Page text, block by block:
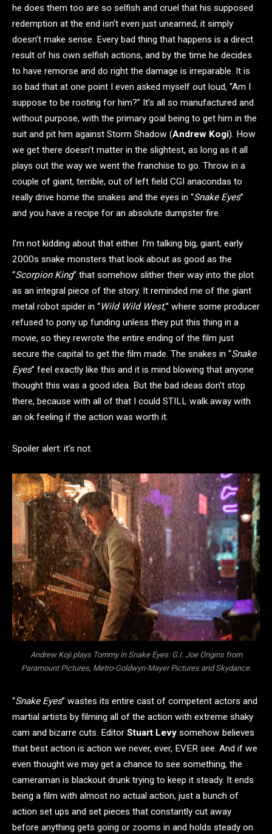
he does them too are so selfish and cruel that his supposed
redemption at the end isn’t even just unearned, it simply
doesn’t make sense. Every bad thing that happens is a direct
result of his own selfish actions, and by the time he decides
to have remorse and do right the damage is irreparable. It is
so bad that at one point I even asked myself out loud, “Am I
suppose to be rooting for him?” It’s all so manufactured and
without purpose, with the primary goal being to get him in the
suit and pit him against Storm Shadow (Andrew Kogi). How
we get there doesn’t matter in the slightest, as long as it all
plays out the way we went the franchise to go. Throw in a
couple of giant, terrible, out of left field CGI anacondas to
really drive home the snakes and the eyes in “Snake Eyes”
and you have a recipe for an absolute dumpster fire.
I’m not kidding about that either. I’m talking big, giant, early
2000s snake monsters that look about as good as the
“Scorpion King” that somehow slither their way into the plot
as an integral piece of the story. It reminded me of the giant
metal robot spider in “Wild Wild West,” where some producer
refused to pony up funding unless they put this thing in a
movie, so they rewrote the entire ending of the film just
secure the capital to get the film made. The snakes in “Snake
Eyes” feel exactly like this and it is mind blowing that anyone
thought this was a good idea. But the bad ideas don’t stop
there, because with all of that I could STILL walk away with
an ok feeling if the action was worth it.
Spoiler alert: it’s not.
Andrew Koji plays Tommy in Snake Eyes: G.I. Joe Origins from
Paramount Pictures, Metro-Goldwyn-Mayer Pictures and Skydance.
“Snake Eyes” wastes its entire cast of competent actors and
martial artists by filming all of the action with extreme shaky
cam and bizarre cuts. Editor Stuart Levy somehow believes
that best action is action we never, ever, EVER see. And if we
even thought we may get a chance to see something, the
cameraman is blackout drunk trying to keep it steady. It ends
being a film with almost no actual action, just a bunch of
action set ups and set pieces that constantly cut away
before anything gets going or zooms in and holds steady on